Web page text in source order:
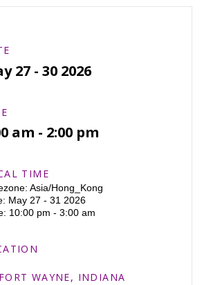
27 - 30 2026
am - 2:00 pm
TIME
Asia/Hong_Kong
May 27 - 31 2026
10:00 pm - 3:00 am
FORT WAYNE, INDIANA